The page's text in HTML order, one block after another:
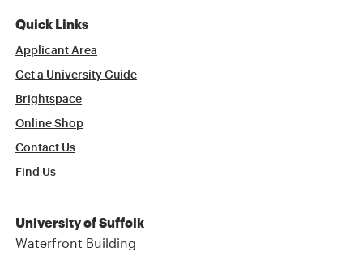
Quick Links
Applicant Area
Get a University Guide
Brightspace
Online Shop
Contact Us
Find Us
University of Suffolk
Waterfront Building